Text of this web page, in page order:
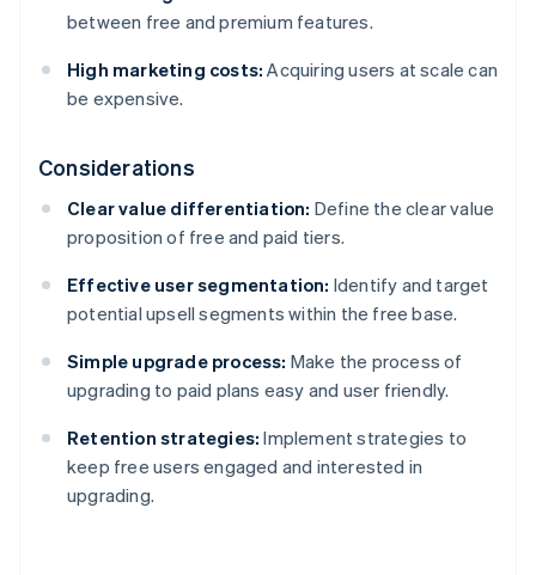
between free and premium features.
High marketing costs: Acquiring users at scale can
be expensive.
Considerations
Clear value differentiation: Define the clear value
proposition of free and paid tiers.
Effective user segmentation: Identify and target
potential upsell segments within the free base.
Simple upgrade process: Make the process of
upgrading to paid plans easy and user friendly.
Retention strategies: Implement strategies to
keep free users engaged and interested in
upgrading.